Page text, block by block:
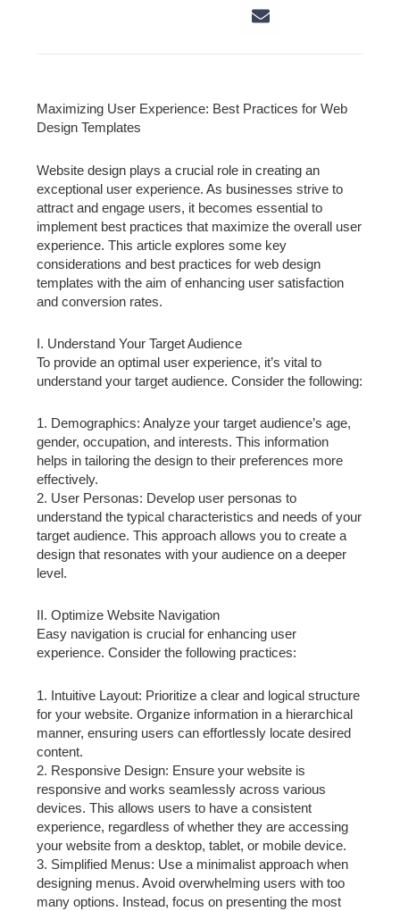
Maximizing User Experience: Best Practices for Web
Design Templates
Website design plays a crucial role in creating an
exceptional user experience. As businesses strive to
attract and engage users, it becomes essential to
implement best practices that maximize the overall user
experience. This article explores some key
considerations and best practices for web design
templates with the aim of enhancing user satisfaction
and conversion rates.
I. Understand Your Target Audience
To provide an optimal user experience, it’s vital to
understand your target audience. Consider the following:
1. Demographics: Analyze your target audience’s age,
gender, occupation, and interests. This information
helps in tailoring the design to their preferences more
effectively.
2. User Personas: Develop user personas to
understand the typical characteristics and needs of your
target audience. This approach allows you to create a
design that resonates with your audience on a deeper
level.
II. Optimize Website Navigation
Easy navigation is crucial for enhancing user
experience. Consider the following practices:
1. Intuitive Layout: Prioritize a clear and logical structure
for your website. Organize information in a hierarchical
manner, ensuring users can effortlessly locate desired
content.
2. Responsive Design: Ensure your website is
responsive and works seamlessly across various
devices. This allows users to have a consistent
experience, regardless of whether they are accessing
your website from a desktop, tablet, or mobile device.
3. Simplified Menus: Use a minimalist approach when
designing menus. Avoid overwhelming users with too
many options. Instead, focus on presenting the most